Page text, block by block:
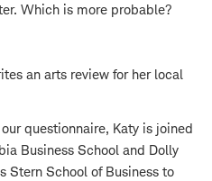
Which is more probable?
an arts review for her local
questionnaire, Katy is joined
Business School and Dolly
Stern School of Business to